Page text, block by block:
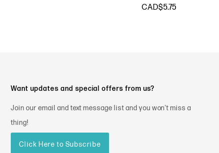
CAD$5.75
Want updates and special offers from us?
Join our email and text message list and you won't miss a
thing!
Click Here to Subscribe